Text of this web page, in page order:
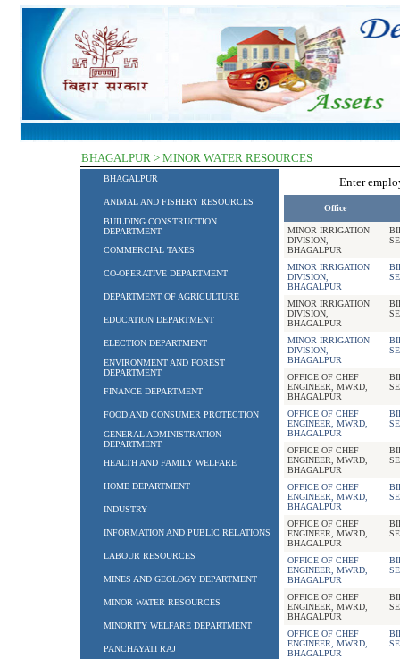
BHAGALPUR > MINOR WATER RESOURCES
BHAGALPUR
ANIMAL AND FISHERY RESOURCES
BUILDING CONSTRUCTION
DEPARTMENT
COMMERCIAL TAXES
CO-OPERATIVE DEPARTMENT
DEPARTMENT OF AGRICULTURE
EDUCATION DEPARTMENT
ELECTION DEPARTMENT
ENVIRONMENT AND FOREST
DEPARTMENT
FINANCE DEPARTMENT
FOOD AND CONSUMER PROTECTION
GENERAL ADMINISTRATION
DEPARTMENT
HEALTH AND FAMILY WELFARE
HOME DEPARTMENT
INDUSTRY
INFORMATION AND PUBLIC RELATIONS
LABOUR RESOURCES
MINES AND GEOLOGY DEPARTMENT
MINOR WATER RESOURCES
MINORITY WELFARE DEPARTMENT
PANCHAYATI RAJ
Enter
Office
MINOR IRRIGATION
DIVISION,
BHAGALPUR
MINOR IRRIGATION
DIVISION,
BHAGALPUR
MINOR IRRIGATION
DIVISION,
BHAGALPUR
MINOR IRRIGATION
DIVISION,
BHAGALPUR
OFFICE OF CHEF
ENGINEER, MWRD,
BHAGALPUR
OFFICE OF CHEF
ENGINEER, MWRD,
BHAGALPUR
OFFICE OF CHEF
ENGINEER, MWRD,
BHAGALPUR
OFFICE OF CHEF
ENGINEER, MWRD,
BHAGALPUR
OFFICE OF CHEF
ENGINEER, MWRD,
BHAGALPUR
OFFICE OF CHEF
ENGINEER, MWRD,
BHAGALPUR
OFFICE OF CHEF
ENGINEER, MWRD,
BHAGALPUR
OFFICE OF CHEF
ENGINEER, MWRD,
BHAGALPUR